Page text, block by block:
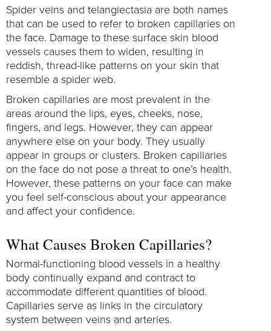
Spider veins and telangiectasia are both names
that can be used to refer to broken capillaries on
the face. Damage to these surface skin blood
vessels causes them to widen, resulting in
reddish, thread-like patterns on your skin that
resemble a spider web.
Broken capillaries are most prevalent in the
areas around the lips, eyes, cheeks, nose,
fingers, and legs. However, they can appear
anywhere else on your body. They usually
appear in groups or clusters. Broken capillaries
on the face do not pose a threat to one’s health.
However, these patterns on your face can make
you feel self-conscious about your appearance
and affect your confidence.
What Causes Broken Capillaries?
Normal-functioning blood vessels in a healthy
body continually expand and contract to
accommodate different quantities of blood.
Capillaries serve as links in the circulatory
system between veins and arteries.